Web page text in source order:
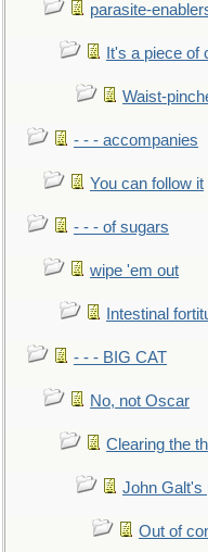
parasite-
It's a piece of
Waist-
- - - accompanies
You can follow it
- - - of sugars
wipe 'em out
Intestinal
- - - BIG CAT
No, not Oscar
Clearing the
John Galt's
Out of